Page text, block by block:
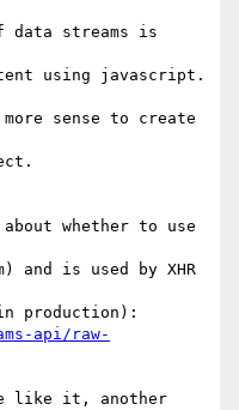
data streams is
using javascript.
sense to create
whether to use
and is used by XHR
api/raw-
like it, another